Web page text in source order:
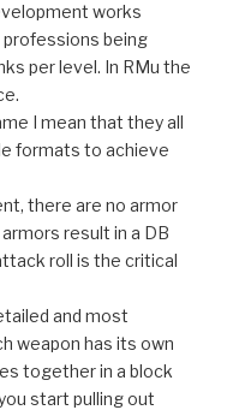
works
being
per level. In RMu the
I mean that they all
formats to achieve
there are no armor
result in a DB
roll is the critical
and most
weapon has its own
together in a block
start pulling out